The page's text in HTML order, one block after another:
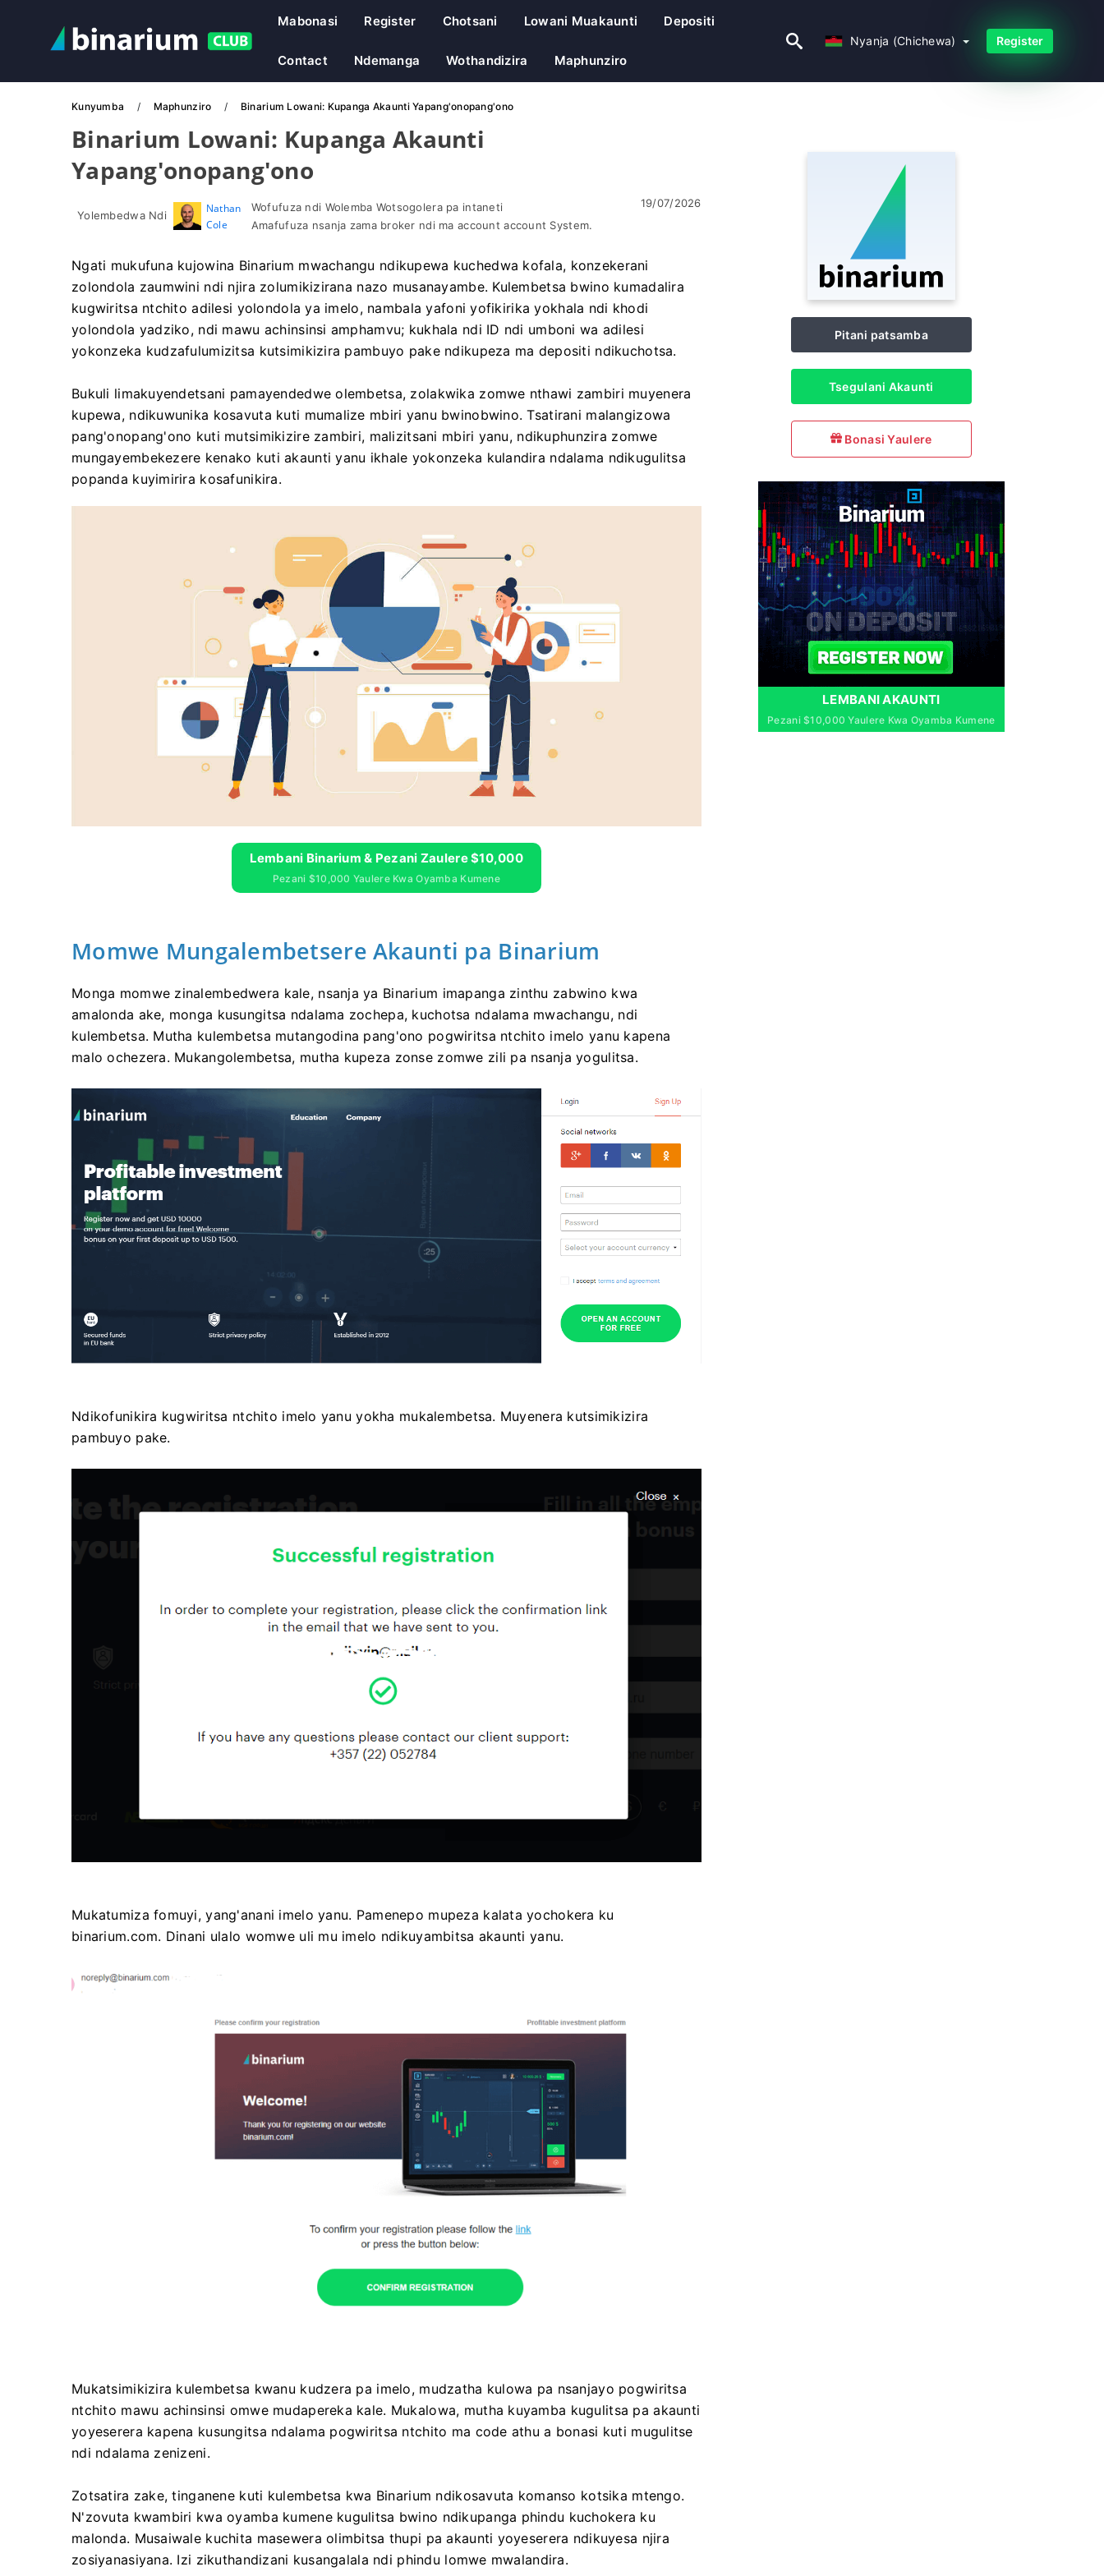
Mabonasi Register Chotsani Lowani Muakaunti Depositi
Contact Ndemanga Wothandizira Maphunziro
Nyanja (Chichewa) Register
Kunyumba Maphunziro Binarium Lowani: Kupanga Akaunti Yapang'onopang'ono
Binarium Lowani: Kupanga Akaunti
Yapang'onopang'ono
Yolembedwa Ndi
Nathan
Cole
Wofufuza ndi Wolemba Wotsogolera pa intaneti
Amafufuza nsanja zama broker ndi ma account account System.
19/07/2026
Ngati mukufuna kujowina Binarium mwachangu ndikupewa kuchedwa kofala, konzekerani
zolondola zaumwini ndi njira zolumikizirana nazo musanayambe. Kulembetsa bwino kumadalira
kugwiritsa ntchito adilesi yolondola ya imelo, nambala yafoni yofikirika yokhala ndi khodi
yolondola yadziko, ndi mawu achinsinsi amphamvu; kukhala ndi ID ndi umboni wa adilesi
yokonzeka kudzafulumizitsa kutsimikizira pambuyo pake ndikupeza ma depositi ndikuchotsa.
Bukuli limakuyendetsani pamayendedwe olembetsa, zolakwika zomwe nthawi zambiri muyenera
kupewa, ndikuwunika kosavuta kuti mumalize mbiri yanu bwinobwino. Tsatirani malangizowa
pang'onopang'ono kuti mutsimikizire zambiri, malizitsani mbiri yanu, ndikuphunzira zomwe
mungayembekezere kenako kuti akaunti yanu ikhale yokonzeka kulandira ndalama ndikugulitsa
popanda kuyimirira kosafunikira.
Lembani Binarium & Pezani Zaulere $10,000
Pezani $10,000 Yaulere Kwa Oyamba Kumene
Momwe Mungalembetsere Akaunti pa Binarium
Monga momwe zinalembedwera kale, nsanja ya Binarium imapanga zinthu zabwino kwa
amalonda ake, monga kusungitsa ndalama zochepa, kuchotsa ndalama mwachangu, ndi
kulembetsa. Mutha kulembetsa mutangodina pang'ono pogwiritsa ntchito imelo yanu kapena
malo ochezera. Mukangolembetsa, mutha kupeza zonse zomwe zili pa nsanja yogulitsa.
Ndikofunikira kugwiritsa ntchito imelo yanu yokha mukalembetsa. Muyenera kutsimikizira
pambuyo pake.
Mukatumiza fomuyi, yang'anani imelo yanu. Pamenepo mupeza kalata yochokera ku
binarium.com. Dinani ulalo womwe uli mu imelo ndikuyambitsa akaunti yanu.
Mukatsimikizira kulembetsa kwanu kudzera pa imelo, mudzatha kulowa pa nsanjayo pogwiritsa
ntchito mawu achinsinsi omwe mudapereka kale. Mukalowa, mutha kuyamba kugulitsa pa akaunti
yoyeserera kapena kusungitsa ndalama pogwiritsa ntchito ma code athu a bonasi kuti mugulitse
ndi ndalama zenizeni.
Zotsatira zake, tinganene kuti kulembetsa kwa Binarium ndikosavuta komanso kotsika mtengo.
N'zovuta kwambiri kwa oyamba kumene kugulitsa bwino ndikupanga phindu kuchokera ku
malonda. Musaiwale kuchita masewera olimbitsa thupi pa akaunti yoyeserera ndikuyesa njira
zosiyanasiyana. Izi zikuthandizani kusangalala ndi phindu lomwe mwalandira.
Pitani patsamba
Tsegulani Akaunti
Bonasi Yaulere
LEMBANI AKAUNTI
Pezani $10,000 Yaulere Kwa Oyamba Kumene